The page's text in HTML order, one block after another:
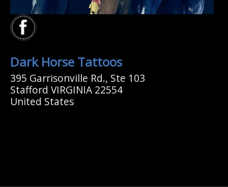
Dark Horse Tattoos
395 Garrisonville Rd., Ste 103
Stafford VIRGINIA 22554
United States